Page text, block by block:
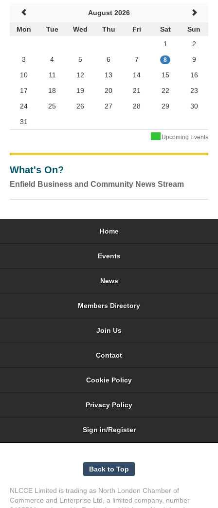
August 2026
Mon Tue Wed Thu Fri Sat
Sun
1
2
3
4 5 6 7 8
9
10
11 12 13 14 15
16
17
18 19 20 21 22
23
24
25 26 27 28 29
30
31
Upcoming Events
What's On?
Enfield Business and Community News Stream
Home
Events
News
Members Directory
Join Us
Contact
Cookie Policy
Privacy Policy
Sign in/Register
NLCCE Limited is trading as North London Chamber of
Commerce and Enterprise Ltd, a limited company, number